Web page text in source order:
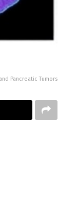
Pancreatic Tumors